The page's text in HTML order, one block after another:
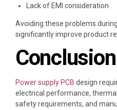
Lack of EMI consideration
Avoiding these problems
significantly improve product
Conclusion
Power supply PCB design
electrical performance,
safety requirements, and